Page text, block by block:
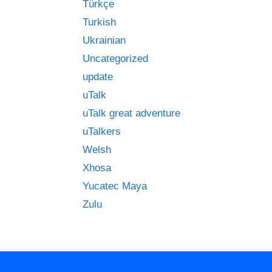
Türkçe
Turkish
Ukrainian
Uncategorized
update
uTalk
uTalk great adventure
uTalkers
Welsh
Xhosa
Yucatec Maya
Zulu